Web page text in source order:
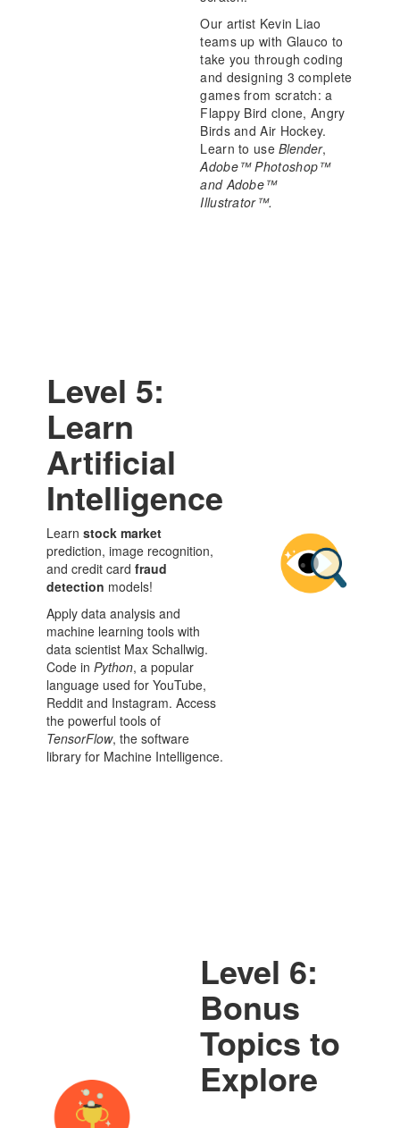
Our artist Kevin Liao
teams up with Glauco to
take you through coding
and designing 3 complete
games from scratch: a
Flappy Bird clone, Angry
Birds and Air Hockey.
Learn to useBlender,
Adobe™ Photoshop™
and Adobe™
Illustrator™.
Level 5:
Learn
Artificial
Intelligence
Learnstock market
prediction, image recognition,
and credit cardfraud
detection models!
Apply data analysis and
machine learning tools with
data scientist Max Schallwig.
Code inPython, a popular
language used for YouTube,
Reddit and Instagram. Access
the powerful tools of
TensorFlow, the software
library for Machine Intelligence.
Level 6:
Bonus
Topics to
Explore